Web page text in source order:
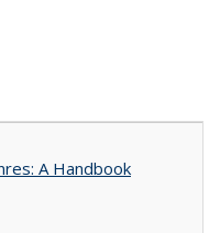
A Handbook